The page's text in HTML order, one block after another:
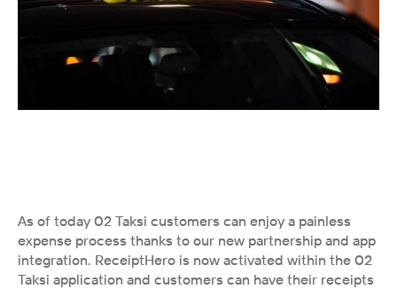
As of today 02 Taksi customers can enjoy a painless
expense process thanks to our new partnership and app
integration. ReceiptHero is now activated within the 02
Taksi application and customers can have their receipts